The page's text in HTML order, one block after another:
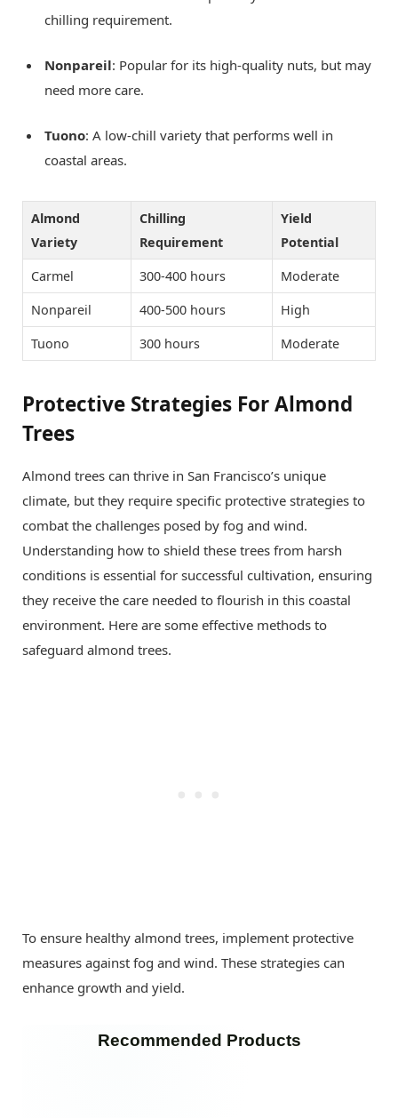
chilling requirement.
Nonpareil: Popular for its high-quality nuts, but may
need more care.
Tuono: A low-chill variety that performs well in
coastal areas.
Almond
Variety
Chilling
Requirement
Yield
Potential
Carmel
300-400 hours
Moderate
Nonpareil
400-500 hours
High
Tuono
300 hours Moderate
Protective Strategies For Almond
Trees
Almond trees can thrive in San Francisco’s unique
climate, but they require specific protective strategies to
combat the challenges posed by fog and wind.
Understanding how to shield these trees from harsh
conditions is essential for successful cultivation, ensuring
they receive the care needed to flourish in this coastal
environment. Here are some effective methods to
safeguard almond trees.
To ensure healthy almond trees, implement protective
measures against fog and wind. These strategies can
enhance growth and yield.
Recommended Products